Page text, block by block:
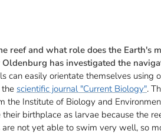
reef and what role does the Earth's
has investigated the
can easily orientate themselves using
scientific journal "Current Biology".
the Institute of Biology and
birthplace as larvae because the
not yet able to swim very well, so